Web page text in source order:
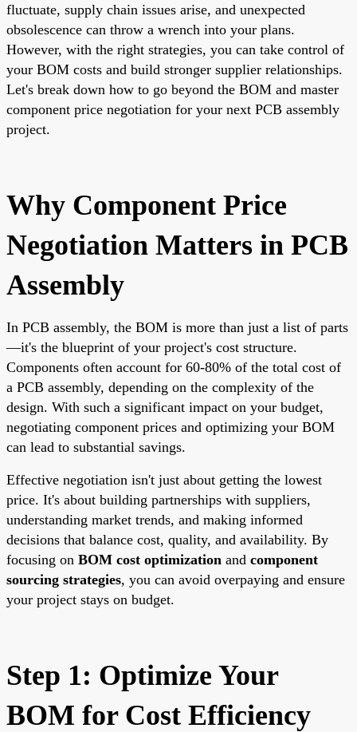
fluctuate, supply chain issues arise, and unexpected
obsolescence can throw a wrench into your plans.
However, with the right strategies, you can take control of
your BOM costs and build stronger supplier relationships.
Let's break down how to go beyond the BOM and master
component price negotiation for your next PCB assembly
project.
Why Component Price
Negotiation Matters in PCB
Assembly
In PCB assembly, the BOM is more than just a list of parts
—it's the blueprint of your project's cost structure.
Components often account for 60-80% of the total cost of
a PCB assembly, depending on the complexity of the
design. With such a significant impact on your budget,
negotiating component prices and optimizing your BOM
can lead to substantial savings.
Effective negotiation isn't just about getting the lowest
price. It's about building partnerships with suppliers,
understanding market trends, and making informed
decisions that balance cost, quality, and availability. By
focusing on BOM cost optimization and component
sourcing strategies, you can avoid overpaying and ensure
your project stays on budget.
Step 1: Optimize Your
BOM for Cost Efficiency